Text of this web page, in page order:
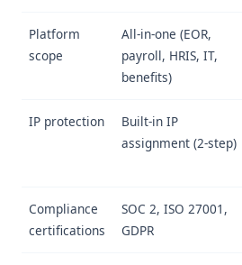
Platform
scope
All-in-one (EOR,
payroll, HRIS, IT,
benefits)
IP protection
Built-in IP
assignment (2-step)
Compliance
certifications
SOC 2, ISO 27001,
GDPR